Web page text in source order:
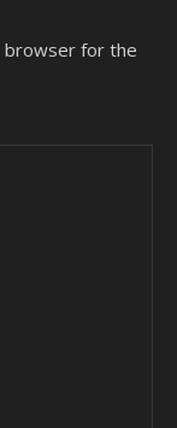
browser for the